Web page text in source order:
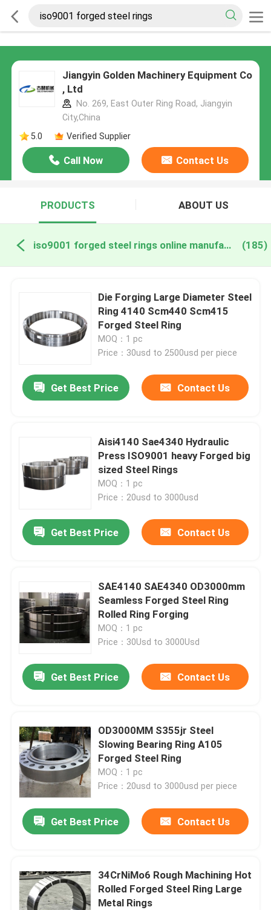
Jiangyin Golden Machinery Equipment Co
, Ltd
No. 269, East Outer Ring Road, Jiangyin
City,China
5.0
Verified Supplier
Call Now Contact Us
PRODUCTS ABOUT US
iso9001 forged steel rings online manufacture (185)
Die Forging Large Diameter Steel
Ring 4140 Scm440 Scm415
Forged Steel Ring
MOQ：1 pc
Price：30usd to 2500usd per piece
Get Best Price Contact Us
Aisi4140 Sae4340 Hydraulic
Press ISO9001 heavy Forged big
sized Steel Rings
MOQ：1 pc
Price：20usd to 3000usd
Get Best Price Contact Us
SAE4140 SAE4340 OD3000mm
Seamless Forged Steel Ring
Rolled Ring Forging
MOQ：1 pc
Price：30Usd to 3000Usd
Get Best Price Contact Us
OD3000MM S355jr Steel
Slowing Bearing Ring A105
Forged Steel Ring
MOQ：1 pc
Price：20usd to 3000usd per piece
Get Best Price Contact Us
34CrNiMo6 Rough Machining Hot
Rolled Forged Steel Ring Large
Metal Rings